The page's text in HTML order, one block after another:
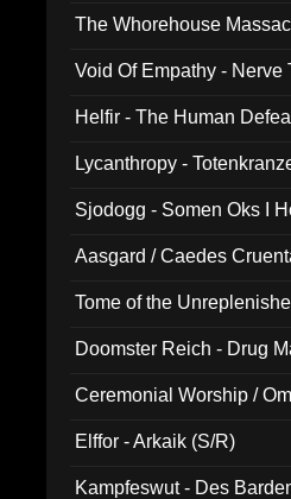
The Whorehouse
Void Of Empathy -
Helfir - The Human
Lycanthropy -
Sjodogg - Somen Oks I
Aasgard / Caedes
Tome of the
Doomster Reich - Drug
Ceremonial Worship /
Elffor - Arkaik (S/R)
Kampfeswut - Des